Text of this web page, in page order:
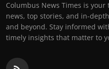
Columbus News Times is
news, top stories, and in-
and beyond. Stay informed
timely insights that matter to